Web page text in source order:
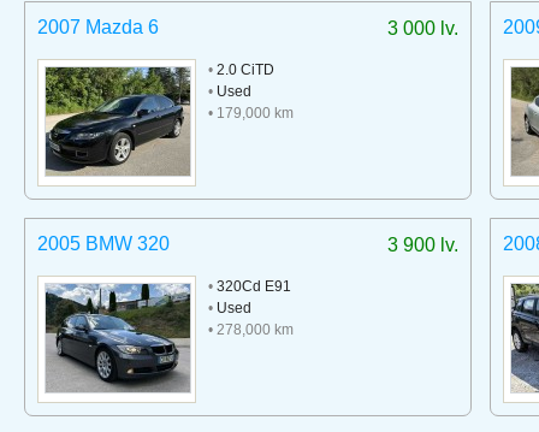
3 000 lv.
2007 Mazda 6
• 2.0 CiTD
• Used
• 179,000 km
3 900 lv.
2005 BMW 320
• 320Cd E91
• Used
• 278,000 km